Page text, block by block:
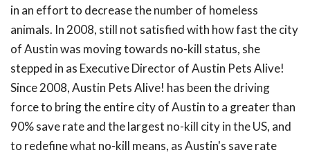
in an effort to decrease the number of homeless
animals. In 2008, still not satisfied with how fast the city
of Austin was moving towards no-kill status, she
stepped in as Executive Director of Austin Pets Alive!
Since 2008, Austin Pets Alive! has been the driving
force to bring the entire city of Austin to a greater than
90% save rate and the largest no-kill city in the US, and
to redefine what no-kill means, as Austin's save rate